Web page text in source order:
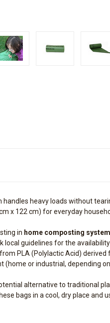
heavy loads without
x 122 cm) for everyday
in home composting
local guidelines for the
PLA (Polylactic Acid)
or industrial, depending
alternative to traditional
bags in a cool, dry place and